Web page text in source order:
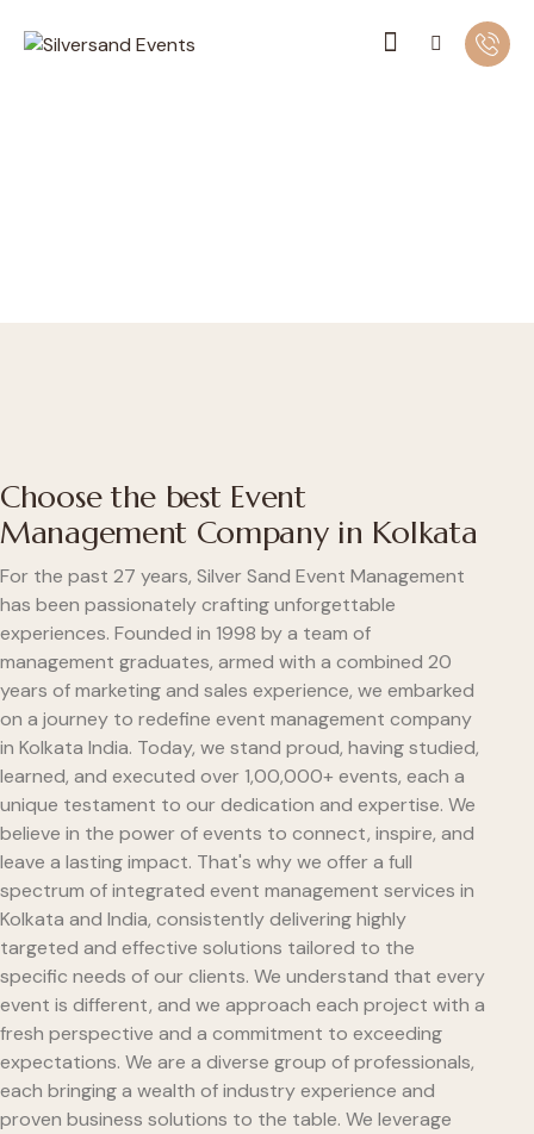
Choose the best Event
Management Company in Kolkata
For the past 27 years, Silver Sand Event Management
has been passionately crafting unforgettable
experiences. Founded in 1998 by a team of
management graduates, armed with a combined 20
years of marketing and sales experience, we embarked
on a journey to redefine event management company
in Kolkata India. Today, we stand proud, having studied,
learned, and executed over 1,00,000+ events, each a
unique testament to our dedication and expertise. We
believe in the power of events to connect, inspire, and
leave a lasting impact. That's why we offer a full
spectrum of integrated event management services in
Kolkata and India, consistently delivering highly
targeted and effective solutions tailored to the
specific needs of our clients. We understand that every
event is different, and we approach each project with a
fresh perspective and a commitment to exceeding
expectations. We are a diverse group of professionals,
each bringing a wealth of industry experience and
proven business solutions to the table. We leverage